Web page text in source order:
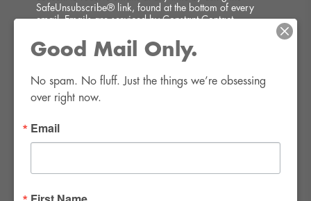
SafeUnsubscribe® link, found at the bottom of every
email.Emails are serviced by Constant Contact.
SIGN UP!
Good Mail Only.
No spam. No fluff. Just the things we’re obsessing
over right now.
Email